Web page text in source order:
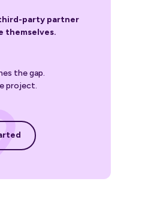
party partner
themselves.
the gap.
project.
started